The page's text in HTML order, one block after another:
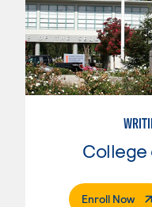
Enroll Now.